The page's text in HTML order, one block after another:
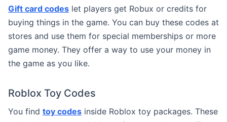
Gift card codes let players get Robux or credits for
buying things in the game. You can buy these codes at
stores and use them for special memberships or more
game money. They offer a way to use your money in
the game as you like.
Roblox Toy Codes
You find toy codes inside Roblox toy packages. These